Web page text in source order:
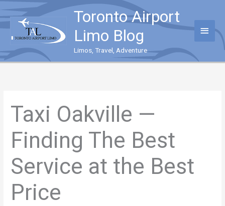
to
content
Toronto Airport
Limo Blog
Limos, Travel, Adventure
Main
Menu
Taxi Oakville —
Finding The Best
Service at the Best
Price